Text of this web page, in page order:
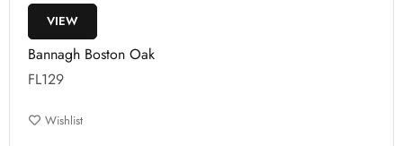
VIEW
Bannagh Boston Oak
FL129
Wishlist